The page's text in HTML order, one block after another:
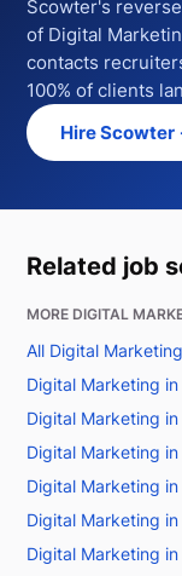
Scowter's
of Digital
contacts
100% of clients
Hire Scowter
Related job
MORE DIGITAL
All Digital
Digital Marketing in
Digital Marketing
Digital Marketing
Digital Marketing in
Digital Marketing
Digital Marketing